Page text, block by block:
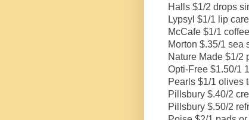
Halls $1/2 drops
Lypsyl $1/1 lip
McCafe $1/1
Morton $.35/1 sea
Nature Made $1/2
Opti-Free $1.50/1
Pearls $1/1 olives
Pillsbury $.40/2
Pillsbury $.50/2